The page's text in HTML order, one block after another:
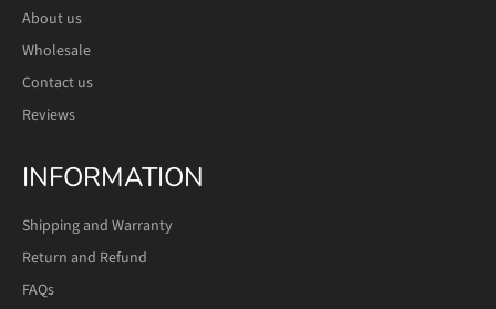
About us
Wholesale
Contact us
Reviews
INFORMATION
Shipping and Warranty
Return and Refund
FAQs